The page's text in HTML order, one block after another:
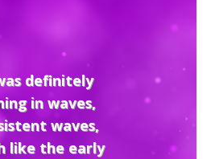
definitely
in waves,
waves,
like the early